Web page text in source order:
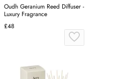
Oudh Geranium Reed Diffuser -
Luxury Fragrance
£48